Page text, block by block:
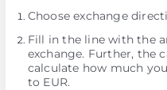
Choose exchange
Fill in the line with the
exchange. Further, the
calculate how much
to EUR.